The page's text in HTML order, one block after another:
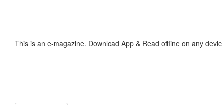
This is an e-magazine. Download App & Read offline on any